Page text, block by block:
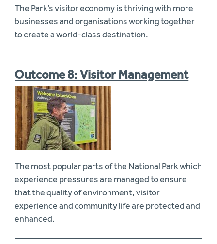
The Park’s visitor economy is thriving with more
businesses and organisations working together
to create a world-class destination.
Outcome 8: Visitor Management
The most popular parts of the National Park which
experience pressures are managed to ensure
that the quality of environment, visitor
experience and community life are protected and
enhanced.